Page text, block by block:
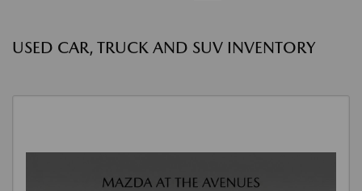
USED CAR, TRUCK AND SUV INVENTORY